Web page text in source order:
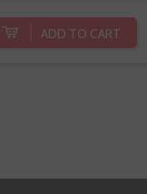
ADD TO CART